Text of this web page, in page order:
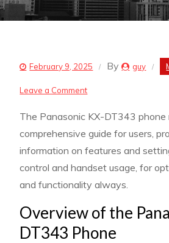
February 9, 2025 By guy
Leave a Commenton
kx-
dt343
phone
manual
The Panasonic KX-DT343 phone
comprehensive guide for users,
information on features and
control and handset usage, for
and functionality always.
Overview of the
DT343 Phone